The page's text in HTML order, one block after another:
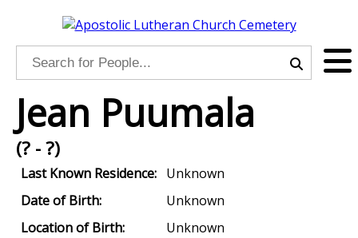
Jean Puumala
(? - ?)
Last Known Residence: Unknown
Date of Birth:
Unknown
Location of Birth:
Unknown